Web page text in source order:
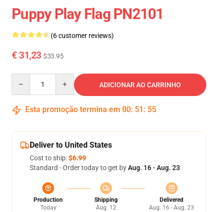
Puppy Play Flag PN2101
(6 customer reviews)
€ 31,23 $33.95
ADICIONAR AO CARRINHO
Esta promoção termina em 00: 51 : 54
Deliver to United States
Cost to ship:$6.99
Standard - Order today to get byAug. 16 - Aug. 23
Production
Today
Shipping
Aug. 12
Delivered
Aug. 16 - Aug. 23